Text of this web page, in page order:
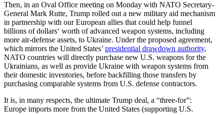
Then, in an Oval Office meeting on Monday with NATO Secretary-
General Mark Rutte, Trump rolled out a new military aid mechanism
in partnership with our European allies that could help funnel
billions of dollars‘ worth of advanced weapon systems, including
more air-defense assets, to Ukraine. Under the proposed agreement,
which mirrors the United States’ presidential drawdown authority,
NATO countries will directly purchase new U.S. weapons for the
Ukrainians, as well as provide Ukraine with weapon systems from
their domestic inventories, before backfilling those transfers by
purchasing comparable systems from U.S. defense contractors.
It is, in many respects, the ultimate Trump deal, a “three-for”:
Europe imports more from the United States (supporting U.S.